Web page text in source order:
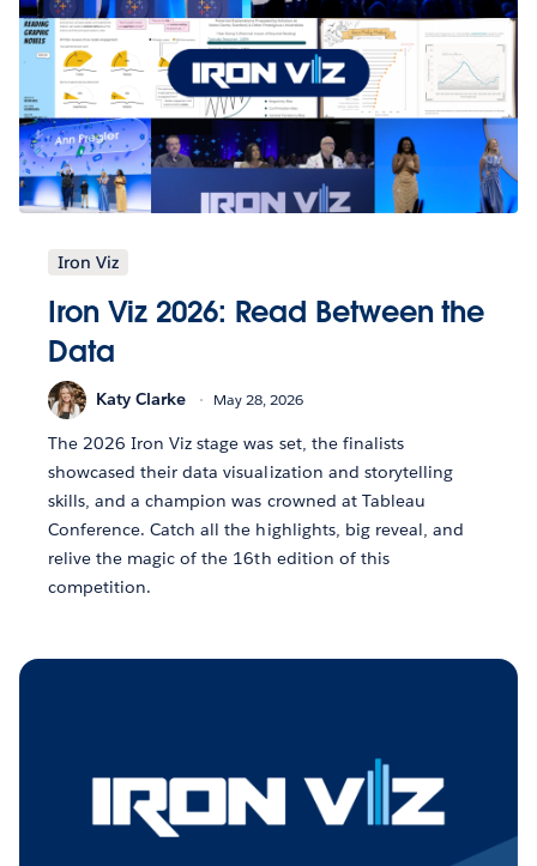
Iron Viz
Iron Viz 2026: Read Between the
Data
Katy Clarke May 28, 2026
The 2026 Iron Viz stage was set, the finalists
showcased their data visualization and storytelling
skills, and a champion was crowned at Tableau
Conference. Catch all the highlights, big reveal, and
relive the magic of the 16th edition of this
competition.